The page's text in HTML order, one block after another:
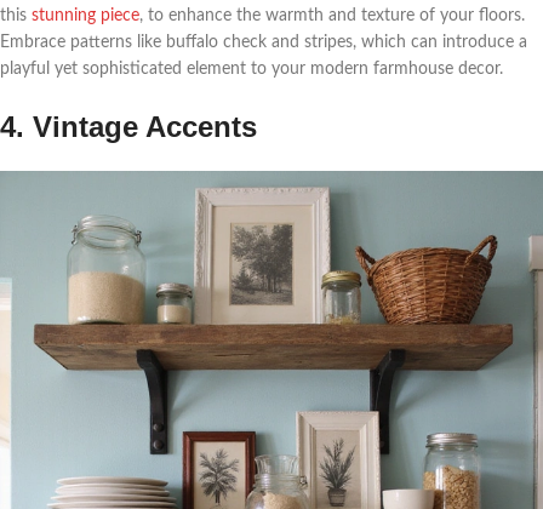
this stunning piece, to enhance the warmth and texture of your floors.
Embrace patterns like buffalo check and stripes, which can introduce a
playful yet sophisticated element to your modern farmhouse decor.
4. Vintage Accents